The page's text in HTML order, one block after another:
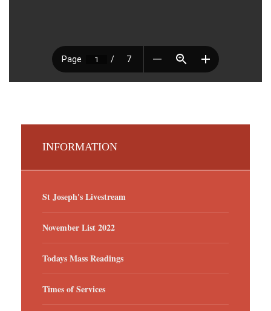
INFORMATION
St Joseph's Livestream
November List 2022
Todays Mass Readings
Times of Services